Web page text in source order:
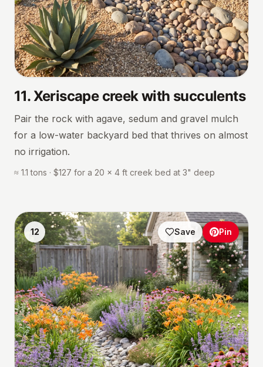
11. Xeriscape creek with succulents
Pair the rock with agave, sedum and gravel mulch
for a low-water backyard bed that thrives on almost
no irrigation.
≈ 1.1 tons · $127 for a 20 × 4 ft creek bed at 3" deep
12 Save Pin